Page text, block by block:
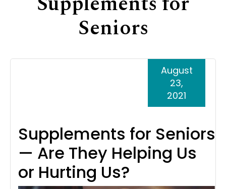
Support
24-hour home care
Dementia Care
Senior Living Facility Care
Seniors
Supplements for Seniors
— Are They Helping Us
or Hurting Us?
August
23,
2021